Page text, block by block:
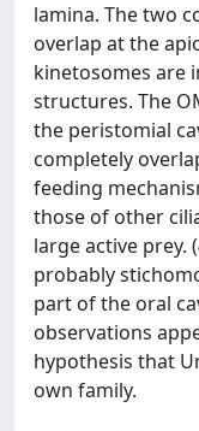
lamina. The two
overlap at the
kinetosomes are
structures. The
the peristomial
completely
feeding
those of other
large active prey.
probably
part of the oral
observations
hypothesis that
own family.